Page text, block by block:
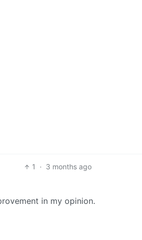
1 · 3 months ago
in my opinion.